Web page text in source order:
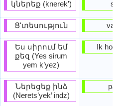
կներեք (knerek’)
Ց'տեսություն
Ես սիրում եմ
քեզ (Yes sirum
yem k’yez)
Ներեցեք ինձ
(Nerets’yek’ indz)
sorry
Ik hou